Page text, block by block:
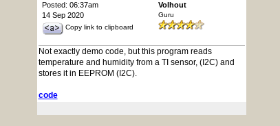
Posted: 06:37am
14 Sep 2020
Copy link to clipboard
Volhout
Guru
Not exactly demo code, but this program reads
temperature and humidity from a TI sensor, (I2C) and
stores it in EEPROM (I2C).
code